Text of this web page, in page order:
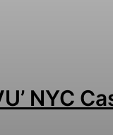
NYC